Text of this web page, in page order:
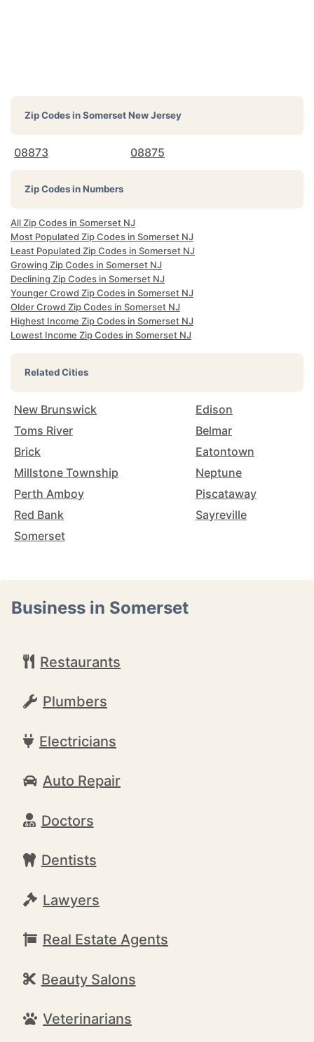
Zip Codes inSomerset New Jersey
08873 08875
Zip Codes in Numbers
All Zip Codes in Somerset NJ
Most Populated Zip Codes in Somerset NJ
Least Populated Zip Codes in Somerset NJ
Growing Zip Codes in Somerset NJ
Declining Zip Codes in Somerset NJ
Younger Crowd Zip Codes in Somerset NJ
Older Crowd Zip Codes in Somerset NJ
Highest Income Zip Codes in Somerset NJ
Lowest Income Zip Codes in Somerset NJ
Related Cities
New Brunswick
Edison
Toms River
Belmar
Brick
Eatontown
Millstone Township
Neptune
Perth Amboy
Piscataway
Red Bank
Sayreville
Somerset
Business in Somerset
Restaurants
Plumbers
Electricians
Auto Repair
Doctors
Dentists
Lawyers
Real Estate Agents
Beauty Salons
Veterinarians